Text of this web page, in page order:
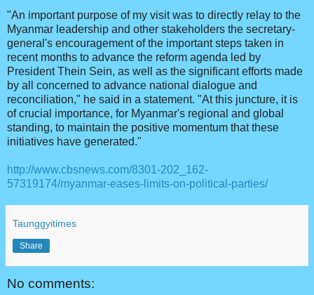
"An important purpose of my visit was to directly relay to the
Myanmar leadership and other stakeholders the secretary-
general's encouragement of the important steps taken in
recent months to advance the reform agenda led by
President Thein Sein, as well as the significant efforts made
by all concerned to advance national dialogue and
reconciliation," he said in a statement. "At this juncture, it is
of crucial importance, for Myanmar's regional and global
standing, to maintain the positive momentum that these
initiatives have generated."
http://www.cbsnews.com/8301-202_162-
57319174/myanmar-eases-limits-on-political-parties/
Taunggyitimes
Share
No comments: